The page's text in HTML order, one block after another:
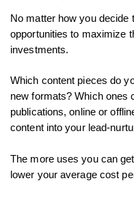
No matter how you decide
opportunities to maximize
investments.
Which content pieces do
new formats? Which ones
publications, online or
content into your lead-
The more uses you can
lower your average cost